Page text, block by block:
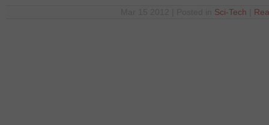
Sci-Tech